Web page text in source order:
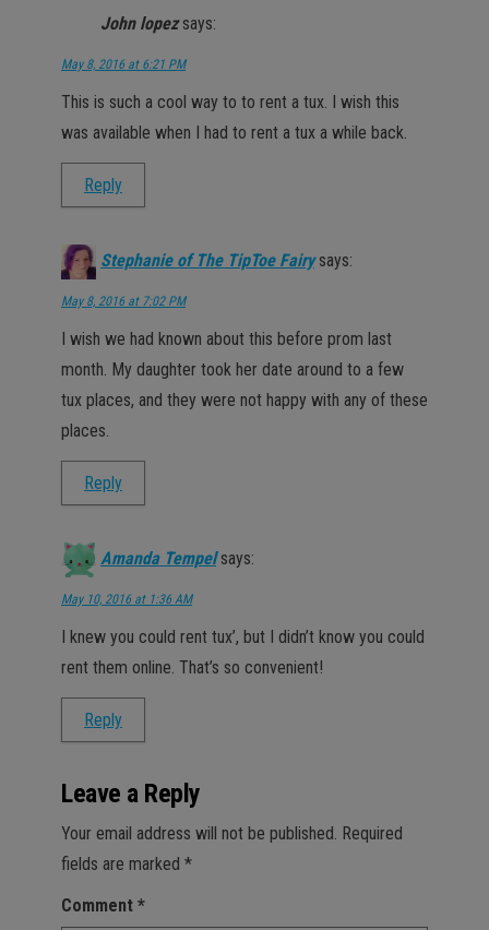
John lopez says:
May 8, 2016 at 6:21 PM
This is such a cool way to to rent a tux. I wish this
was available when I had to rent a tux a while back.
Reply
Stephanie of The TipToe Fairy says:
May 8, 2016 at 7:02 PM
I wish we had known about this before prom last
month. My daughter took her date around to a few
tux places, and they were not happy with any of these
places.
Reply
Amanda Tempel says:
May 10, 2016 at 1:36 AM
I knew you could rent tux’, but I didn’t know you could
rent them online. That’s so convenient!
Reply
Leave a Reply
Your email address will not be published. Required
fields are marked *
Comment *